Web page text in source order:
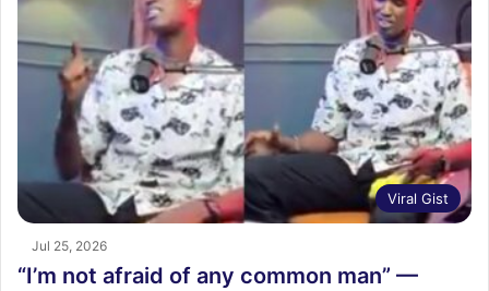
Viral Gist
Jul 25, 2026
“I’m not afraid of any common man” —